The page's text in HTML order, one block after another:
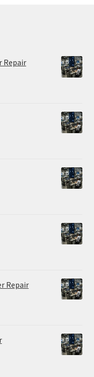
Repair
Repair